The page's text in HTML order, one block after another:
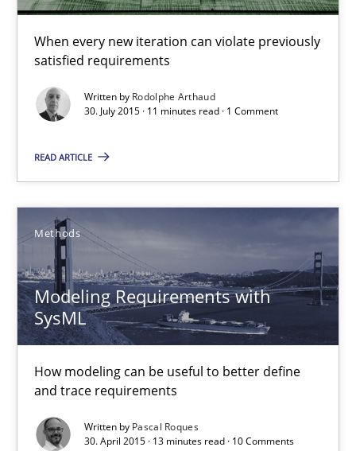
When every new iteration can violate previously
satisfied requirements
Written by Rodolphe Arthaud
30. July 2015 · 11 minutes read · 1 Comment
READ ARTICLE
Methods
Modeling Requirements with
SysML
How modeling can be useful to better define
and trace requirements
Written by Pascal Roques
30. April 2015 · 13 minutes read · 10 Comments
Rodolphe Arthaud
30.07.2015
11 minutes
Modeling Requirements with SysML
How modeling can be useful to better define and trace
Methods
Pascal Roques
30.04.2015